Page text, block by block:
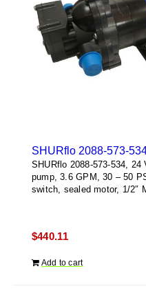
SHURflo 2088-573-
SHURflo 2088-573-534, 24
pump, 3.6 GPM, 30 – 50
switch, sealed motor, 1/2″
$440.11
Add to cart